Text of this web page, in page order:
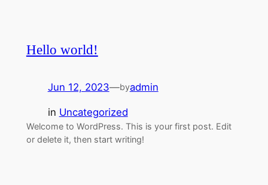
Hello world!
Jun 12, 2023—byadmin
in Uncategorized
Welcome to WordPress. This is your first post. Edit
or delete it, then start writing!